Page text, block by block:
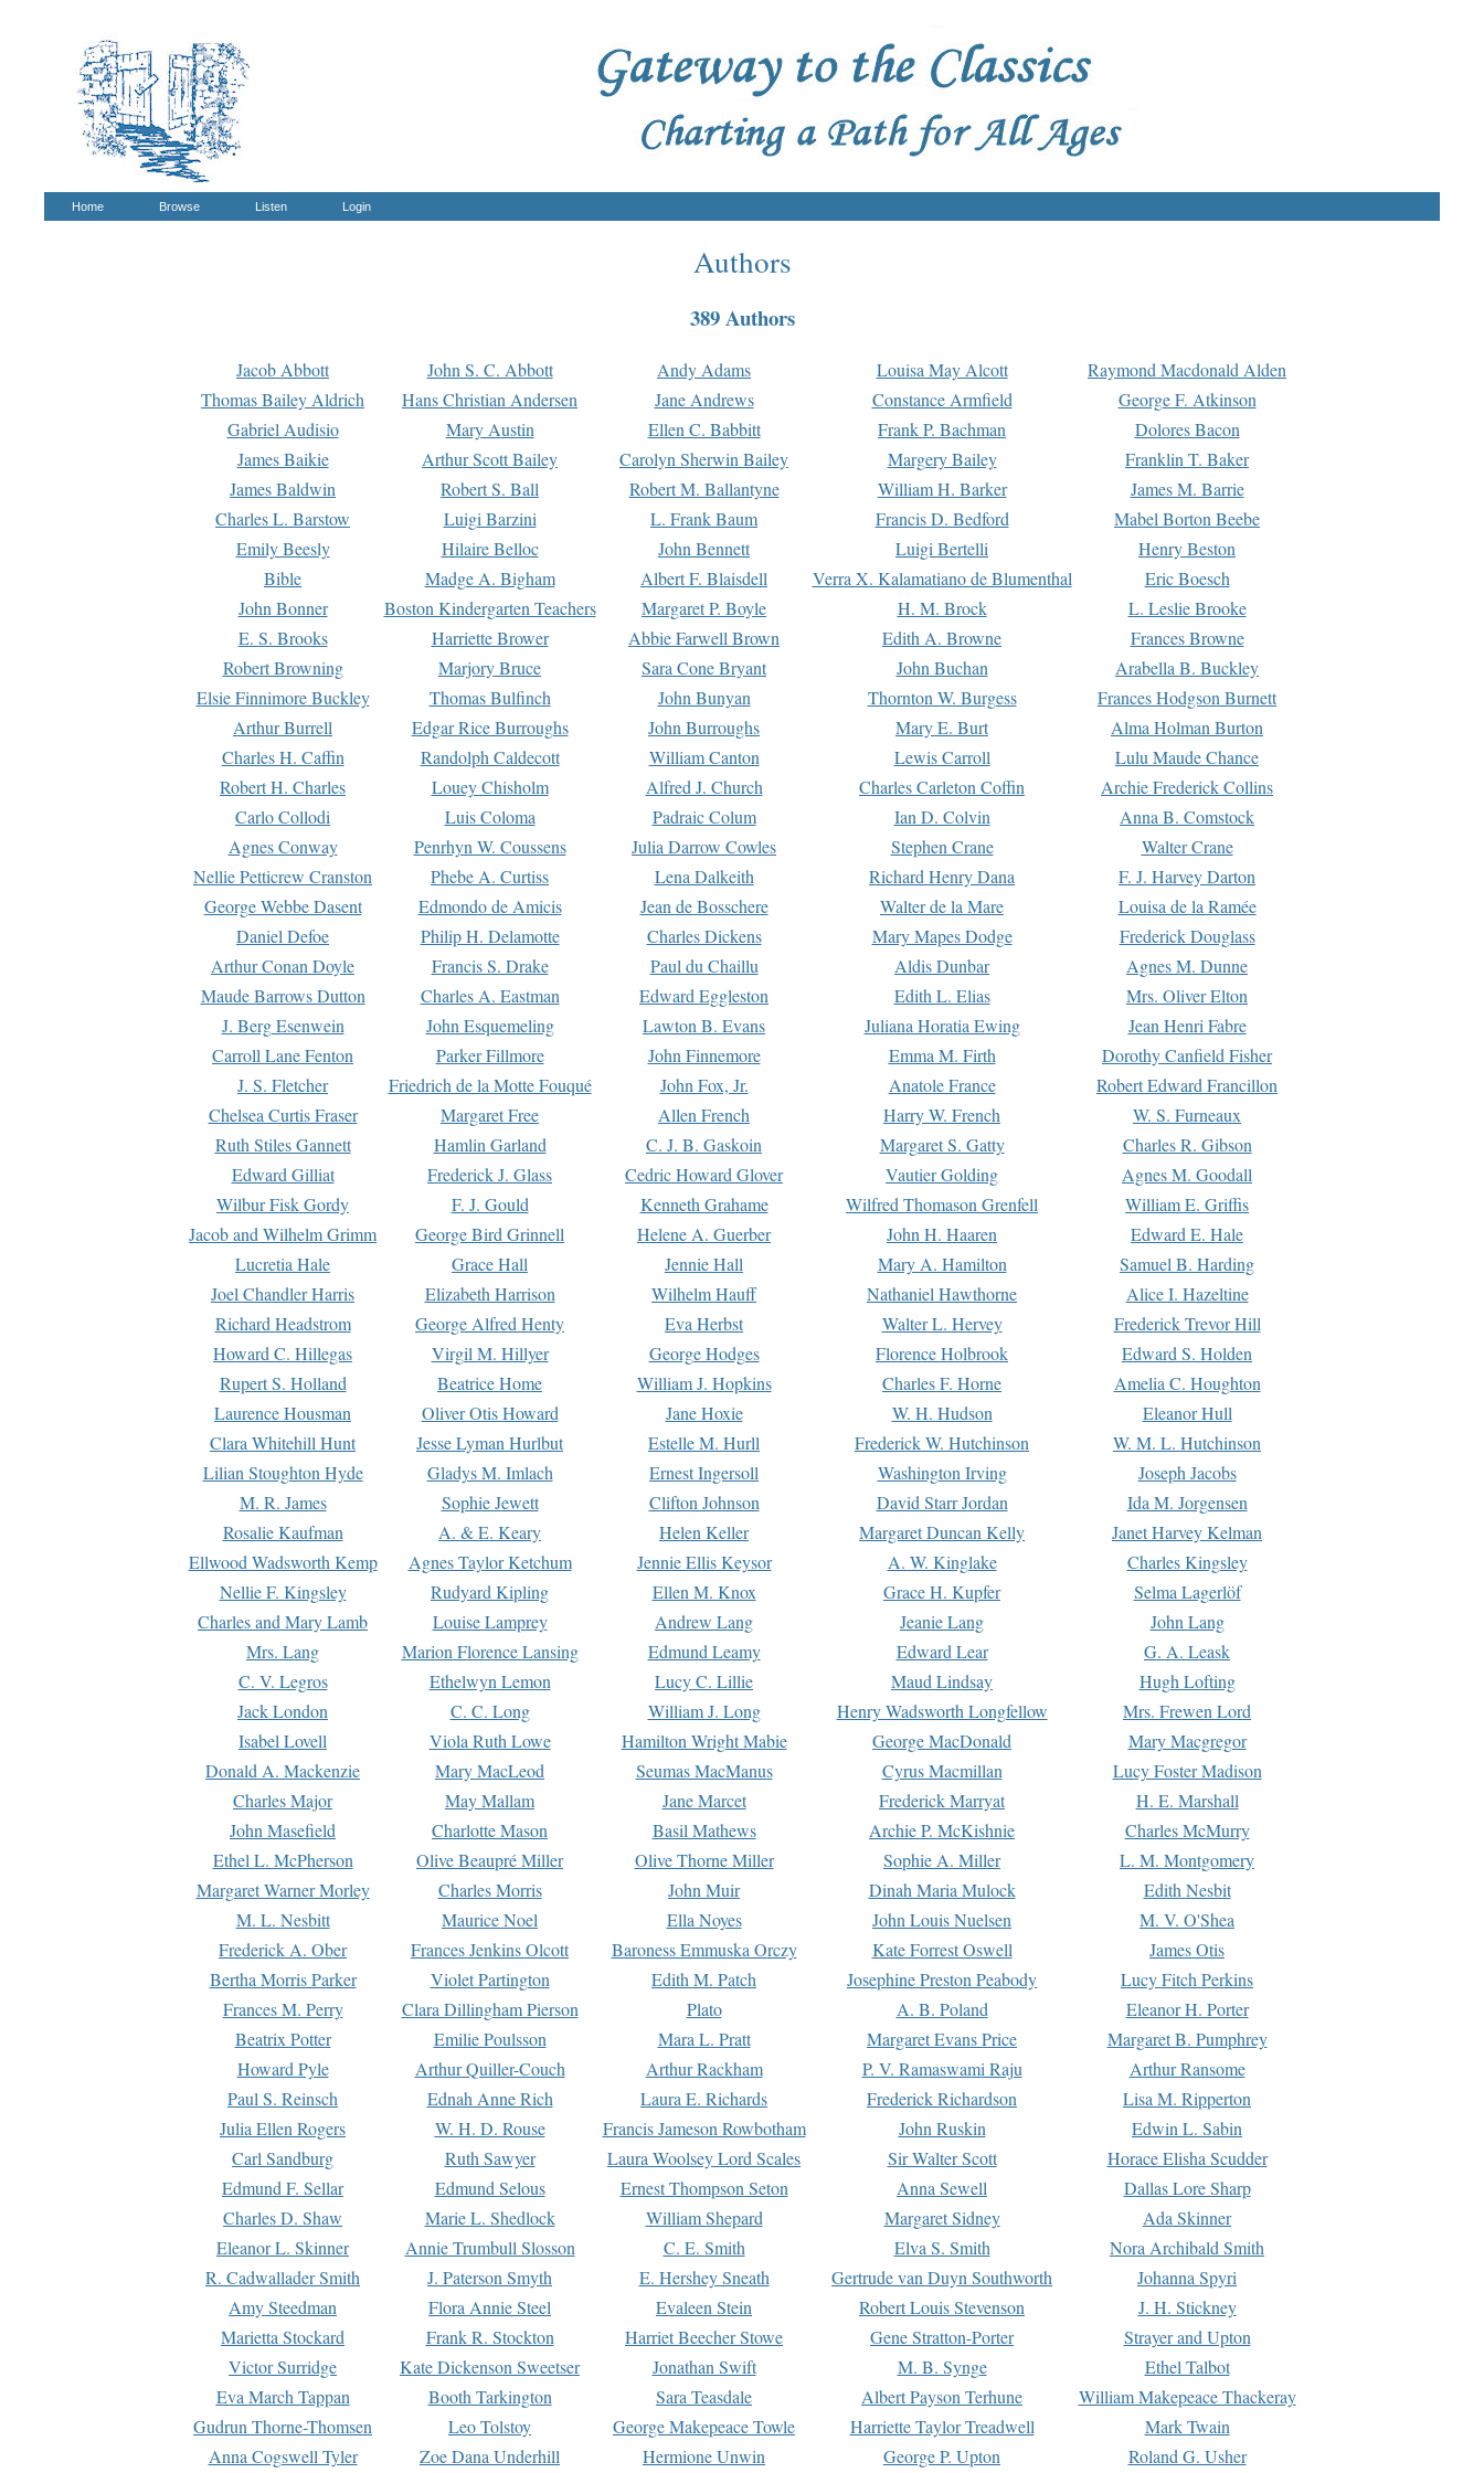
Home Browse Listen Login
Authors
389 Authors
Jacob Abbott John S. C. Abbott Andy Adams Louisa May Alcott
Raymond Macdonald Alden
Thomas Bailey Aldrich
Hans Christian Andersen Jane Andrews Constance Armfield
George F. Atkinson
Gabriel Audisio
Mary Austin Ellen C. Babbitt Frank P. Bachman
Dolores Bacon
James Baikie
Arthur Scott Bailey Carolyn Sherwin Bailey Margery Bailey
Franklin T. Baker
James Baldwin
Robert S. Ball Robert M. Ballantyne William H. Barker
James M. Barrie
Charles L. Barstow
Luigi Barzini L. Frank Baum Francis D. Bedford
Mabel Borton Beebe
Emily Beesly
Hilaire Belloc John Bennett Luigi Bertelli
Henry Beston
Bible
Madge A. Bigham Albert F. Blaisdell Verra X. Kalamatiano de Blumenthal
Eric Boesch
John Bonner
Boston Kindergarten Teachers Margaret P. Boyle H. M. Brock
L. Leslie Brooke
E. S. Brooks
Harriette Brower Abbie Farwell Brown Edith A. Browne
Frances Browne
Robert Browning
Marjory Bruce Sara Cone Bryant John Buchan
Arabella B. Buckley
Elsie Finnimore Buckley
Thomas Bulfinch John Bunyan Thornton W. Burgess
Frances Hodgson Burnett
Arthur Burrell
Edgar Rice Burroughs John Burroughs Mary E. Burt
Alma Holman Burton
Charles H. Caffin
Randolph Caldecott William Canton Lewis Carroll
Lulu Maude Chance
Robert H. Charles
Louey Chisholm Alfred J. Church Charles Carleton Coffin
Archie Frederick Collins
Carlo Collodi
Luis Coloma Padraic Colum Ian D. Colvin
Anna B. Comstock
Agnes Conway
Penrhyn W. Coussens Julia Darrow Cowles Stephen Crane
Walter Crane
Nellie Petticrew Cranston
Phebe A. Curtiss Lena Dalkeith Richard Henry Dana
F. J. Harvey Darton
George Webbe Dasent
Edmondo de Amicis Jean de Bosschere Walter de la Mare
Louisa de la Ramée
Daniel Defoe
Philip H. Delamotte Charles Dickens Mary Mapes Dodge
Frederick Douglass
Arthur Conan Doyle
Francis S. Drake Paul du Chaillu Aldis Dunbar
Agnes M. Dunne
Maude Barrows Dutton
Charles A. Eastman Edward Eggleston Edith L. Elias
Mrs. Oliver Elton
J. Berg Esenwein
John Esquemeling Lawton B. Evans Juliana Horatia Ewing
Jean Henri Fabre
Carroll Lane Fenton
Parker Fillmore John Finnemore Emma M. Firth
Dorothy Canfield Fisher
J. S. Fletcher
Friedrich de la Motte Fouqué John Fox, Jr. Anatole France
Robert Edward Francillon
Chelsea Curtis Fraser
Margaret Free Allen French Harry W. French
W. S. Furneaux
Ruth Stiles Gannett
Hamlin Garland C. J. B. Gaskoin Margaret S. Gatty
Charles R. Gibson
Edward Gilliat
Frederick J. Glass Cedric Howard Glover Vautier Golding
Agnes M. Goodall
Wilbur Fisk Gordy
F. J. Gould Kenneth Grahame Wilfred Thomason Grenfell
William E. Griffis
Jacob and Wilhelm Grimm
George Bird Grinnell Helene A. Guerber John H. Haaren
Edward E. Hale
Lucretia Hale
Grace Hall Jennie Hall Mary A. Hamilton
Samuel B. Harding
Joel Chandler Harris
Elizabeth Harrison Wilhelm Hauff Nathaniel Hawthorne
Alice I. Hazeltine
Richard Headstrom
George Alfred Henty Eva Herbst Walter L. Hervey
Frederick Trevor Hill
Howard C. Hillegas
Virgil M. Hillyer George Hodges Florence Holbrook
Edward S. Holden
Rupert S. Holland
Beatrice Home William J. Hopkins Charles F. Horne
Amelia C. Houghton
Laurence Housman
Oliver Otis Howard Jane Hoxie W. H. Hudson
Eleanor Hull
Clara Whitehill Hunt
Jesse Lyman Hurlbut Estelle M. Hurll Frederick W. Hutchinson
W. M. L. Hutchinson
Lilian Stoughton Hyde
Gladys M. Imlach Ernest Ingersoll Washington Irving
Joseph Jacobs
M. R. James
Sophie Jewett Clifton Johnson David Starr Jordan
Ida M. Jorgensen
Rosalie Kaufman
A. & E. Keary Helen Keller Margaret Duncan Kelly
Janet Harvey Kelman
Ellwood Wadsworth Kemp
Agnes Taylor Ketchum Jennie Ellis Keysor A. W. Kinglake
Charles Kingsley
Nellie F. Kingsley
Rudyard Kipling Ellen M. Knox Grace H. Kupfer
Selma Lagerlöf
Charles and Mary Lamb
Louise Lamprey Andrew Lang Jeanie Lang
John Lang
Mrs. Lang
Marion Florence Lansing Edmund Leamy Edward Lear
G. A. Leask
C. V. Legros
Ethelwyn Lemon Lucy C. Lillie Maud Lindsay
Hugh Lofting
Jack London
C. C. Long William J. Long Henry Wadsworth Longfellow
Mrs. Frewen Lord
Isabel Lovell
Viola Ruth Lowe Hamilton Wright Mabie George MacDonald
Mary Macgregor
Donald A. Mackenzie
Mary MacLeod Seumas MacManus Cyrus Macmillan
Lucy Foster Madison
Charles Major
May Mallam Jane Marcet Frederick Marryat
H. E. Marshall
John Masefield
Charlotte Mason Basil Mathews Archie P. McKishnie
Charles McMurry
Ethel L. McPherson
Olive Beaupré Miller Olive Thorne Miller Sophie A. Miller
L. M. Montgomery
Margaret Warner Morley
Charles Morris John Muir Dinah Maria Mulock
Edith Nesbit
M. L. Nesbitt
Maurice Noel Ella Noyes John Louis Nuelsen
M. V. O'Shea
Frederick A. Ober
Frances Jenkins Olcott Baroness Emmuska Orczy Kate Forrest Oswell
James Otis
Bertha Morris Parker
Violet Partington Edith M. Patch Josephine Preston Peabody
Lucy Fitch Perkins
Frances M. Perry
Clara Dillingham Pierson Plato A. B. Poland
Eleanor H. Porter
Beatrix Potter
Emilie Poulsson Mara L. Pratt Margaret Evans Price
Margaret B. Pumphrey
Howard Pyle
Arthur Quiller-Couch Arthur Rackham P. V. Ramaswami Raju
Arthur Ransome
Paul S. Reinsch
Ednah Anne Rich Laura E. Richards Frederick Richardson
Lisa M. Ripperton
Julia Ellen Rogers
W. H. D. Rouse Francis Jameson Rowbotham John Ruskin
Edwin L. Sabin
Carl Sandburg
Ruth Sawyer Laura Woolsey Lord Scales Sir Walter Scott
Horace Elisha Scudder
Edmund F. Sellar
Edmund Selous Ernest Thompson Seton Anna Sewell
Dallas Lore Sharp
Charles D. Shaw
Marie L. Shedlock William Shepard Margaret Sidney
Ada Skinner
Eleanor L. Skinner
Annie Trumbull Slosson C. E. Smith Elva S. Smith
Nora Archibald Smith
R. Cadwallader Smith
J. Paterson Smyth E. Hershey Sneath Gertrude van Duyn Southworth
Johanna Spyri
Amy Steedman
Flora Annie Steel Evaleen Stein Robert Louis Stevenson
J. H. Stickney
Marietta Stockard
Frank R. Stockton Harriet Beecher Stowe Gene Stratton-Porter
Strayer and Upton
Victor Surridge
Kate Dickenson Sweetser Jonathan Swift M. B. Synge
Ethel Talbot
Eva March Tappan
Booth Tarkington Sara Teasdale Albert Payson Terhune
William Makepeace Thackeray
Gudrun Thorne-Thomsen
Leo Tolstoy George Makepeace Towle Harriette Taylor Treadwell
Mark Twain
Anna Cogswell Tyler
Zoe Dana Underhill Hermione Unwin George P. Upton Roland G. Usher